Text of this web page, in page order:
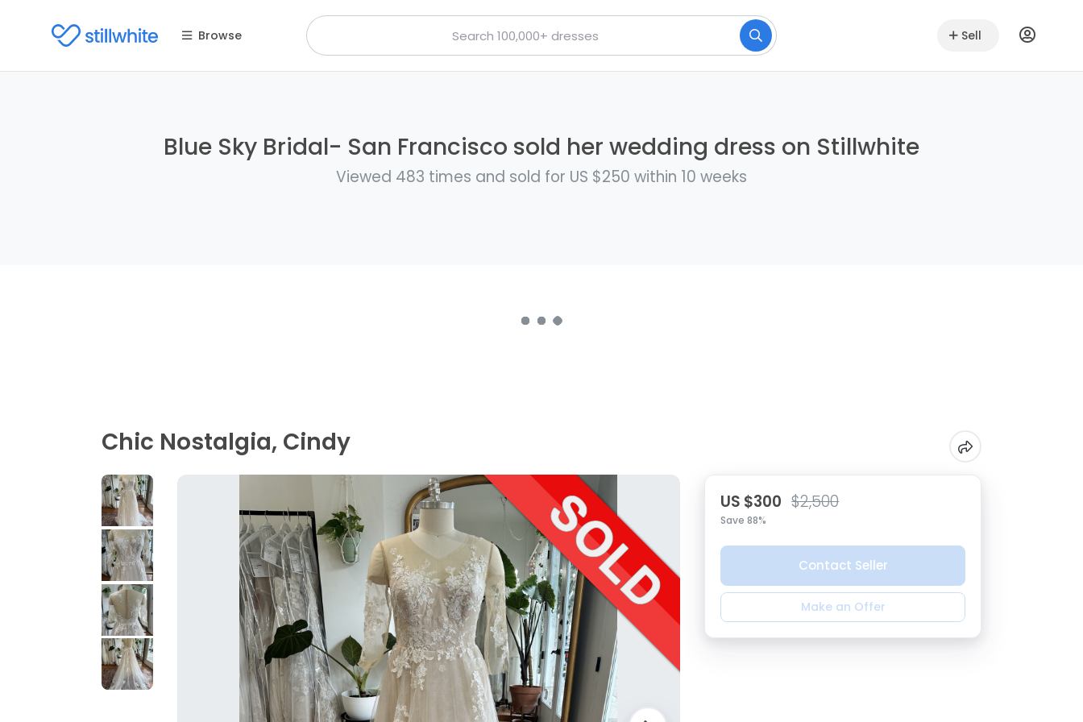
Browse Sell
Blue Sky Bridal- San Francisco sold her wedding dress on Stillwhite
Viewed 483 times and sold for US $250 within 10 weeks
Chic Nostalgia, Cindy
US $300 $2,500
Save 88%
Contact Seller
Make an Offer